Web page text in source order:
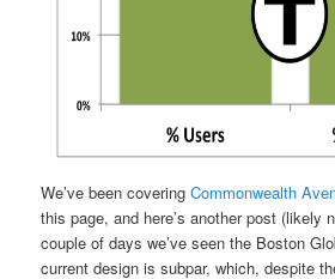
We’ve been coveringCommonwealth
this page, and here’s another post (likely
couple of days we’ve seen the Boston
current design is subpar, which, despite